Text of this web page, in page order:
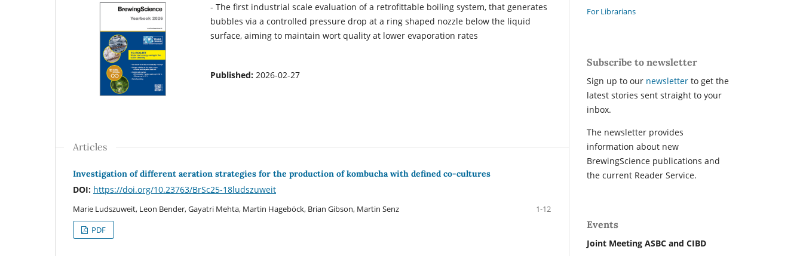
- The first industrial scale evaluation of a retrofittable boiling system, that generates
bubbles via a controlled pressure drop at a ring shaped nozzle below the liquid
surface, aiming to maintain wort quality at lower evaporation rates
Published: 2026-02-27
Articles
Investigation of different aeration strategies for the production of kombucha with defined co-cultures
DOI: https://doi.org/10.23763/BrSc25-18ludszuweit
Marie Ludszuweit, Leon Bender, Gayatri Mehta, Martin Hageböck, Brian Gibson, Martin Senz
1-12
PDF
For Librarians
Subscribe to newsletter
Sign up to our newsletter to get the
latest stories sent straight to your
inbox.
The newsletter provides
information about new
BrewingScience publications and
the current Reader Service.
Events
Joint Meeting ASBC and CIBD